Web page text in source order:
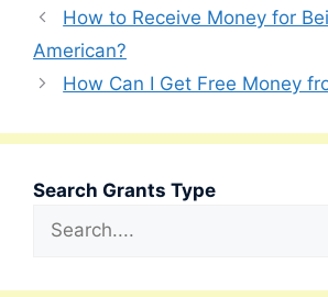
How to Receive Money for
American?
How Can I Get Free Money
Search Grants Type